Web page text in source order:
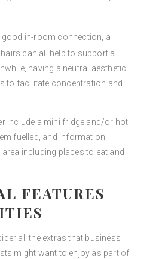
good in-room connection, a
can all help to support a
having a neutral aesthetic
to facilitate concentration and
include a mini fridge and/or hot
fuelled, and information
including places to eat and
FEATURES
all the extras that business
might want to enjoy as part of